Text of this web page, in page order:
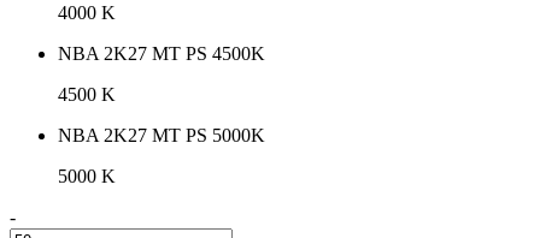
4000 K
NBA 2K27 MT PS 4500K
4500 K
NBA 2K27 MT PS 5000K
5000 K
-